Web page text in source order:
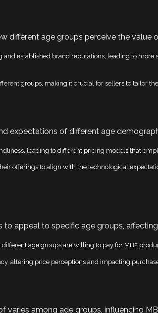
different age groups perceive the value
established brand reputations, leading to
groups, making it crucial for sellers to tailor
expectations of different age
leading to different pricing models that
offerings to align with the technological
appeal to specific age groups,
age groups are willing to pay for MB2
altering price perceptions and impacting
among age groups, influencing